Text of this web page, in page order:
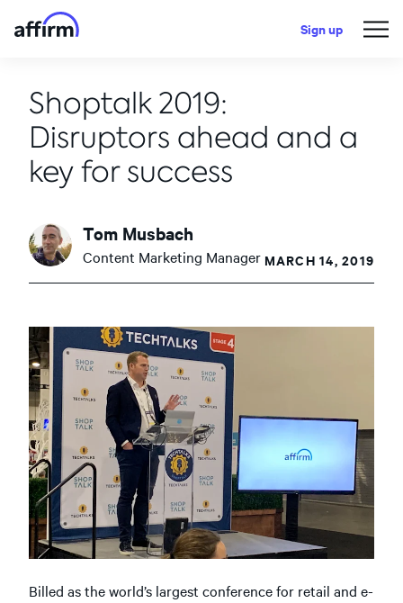
Sign up
Shoptalk 2019:
Disruptors ahead and a
key for success
Tom Musbach
Content Marketing Manager MARCH 14, 2019
Billed as the world’s largest conference for retail and e-